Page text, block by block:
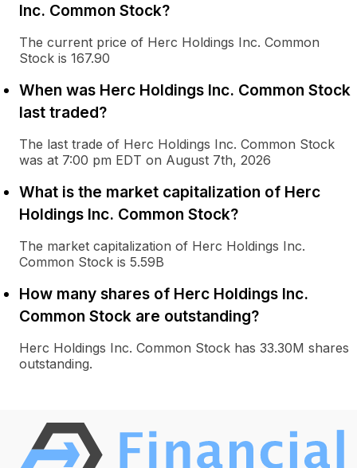
Inc. Common Stock?
The current price of Herc Holdings Inc. Common
Stock is 167.90
When was Herc Holdings Inc. Common Stock
last traded?
The last trade of Herc Holdings Inc. Common Stock
was at 7:00 pm EDT on August 7th, 2026
What is the market capitalization of Herc
Holdings Inc. Common Stock?
The market capitalization of Herc Holdings Inc.
Common Stock is 5.59B
How many shares of Herc Holdings Inc.
Common Stock are outstanding?
Herc Holdings Inc. Common Stock has 33.30M shares
outstanding.